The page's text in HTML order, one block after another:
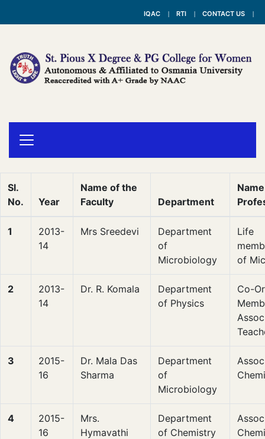
IQAC RTI CONTACT US
Sl.
No.
Year
Name of the
Faculty
Department
1
2013-
14
Mrs Sreedevi
Department
of
Microbiology
Life
of
2
2013-
14
Dr. R. Komala
Department
of Physics
Co-
3
2015-
16
Dr. Mala Das
Sharma
Department
of
Microbiology
4
2015-
16
Mrs.
Hymavathi
Department
of Chemistry